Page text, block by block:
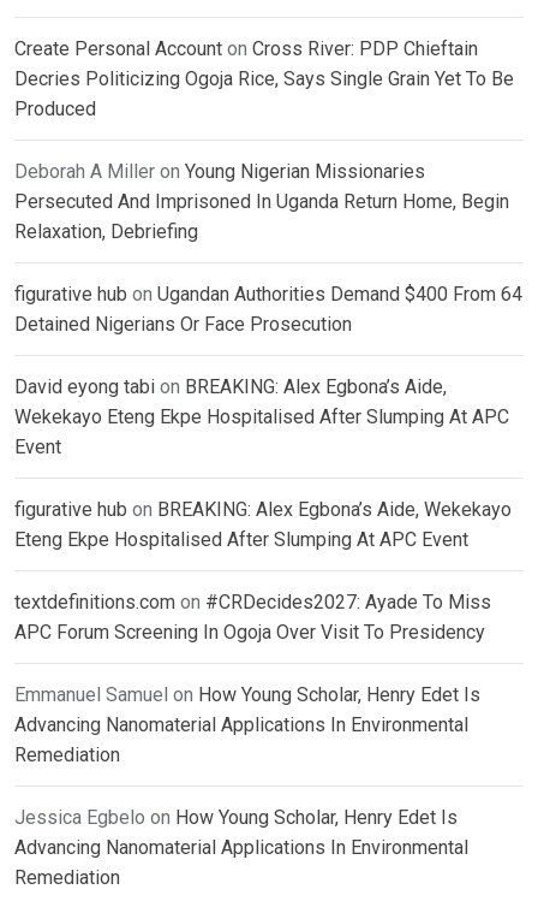
Create Personal Account on Cross River: PDP Chieftain
Decries Politicizing Ogoja Rice, Says Single Grain Yet To Be
Produced
Deborah A Miller on Young Nigerian Missionaries
Persecuted And Imprisoned In Uganda Return Home, Begin
Relaxation, Debriefing
figurative hub on Ugandan Authorities Demand $400 From 64
Detained Nigerians Or Face Prosecution
David eyong tabi on BREAKING: Alex Egbona’s Aide,
Wekekayo Eteng Ekpe Hospitalised After Slumping At APC
Event
figurative hub on BREAKING: Alex Egbona’s Aide, Wekekayo
Eteng Ekpe Hospitalised After Slumping At APC Event
textdefinitions.com on #CRDecides2027: Ayade To Miss
APC Forum Screening In Ogoja Over Visit To Presidency
Emmanuel Samuel on How Young Scholar, Henry Edet Is
Advancing Nanomaterial Applications In Environmental
Remediation
Jessica Egbelo on How Young Scholar, Henry Edet Is
Advancing Nanomaterial Applications In Environmental
Remediation